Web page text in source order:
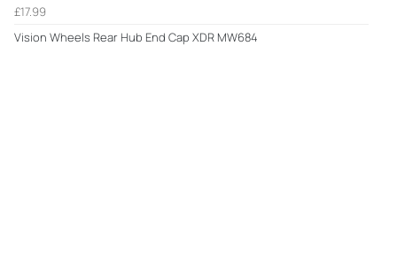
£17.99
Vision Wheels Rear Hub End Cap XDR MW684